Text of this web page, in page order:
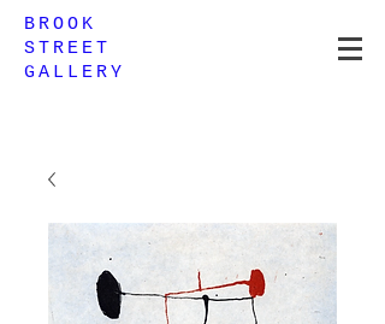
BROOK
STREET
GALLERY